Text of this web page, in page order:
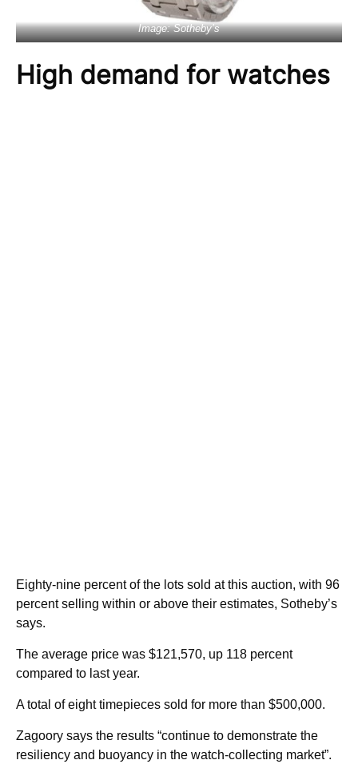
Image: Sotheby’s
High demand for watches
Eighty-nine percent of the lots sold at this auction, with 96
percent selling within or above their estimates, Sotheby’s
says.
The average price was $121,570, up 118 percent
compared to last year.
A total of eight timepieces sold for more than $500,000.
Zagoory says the results “continue to demonstrate the
resiliency and buoyancy in the watch-collecting market”.